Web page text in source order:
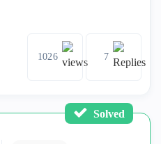
1026 7
Solved